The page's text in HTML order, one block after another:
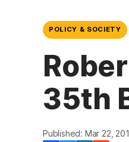
POLICY & SOCIETY
35th
Published: Mar 22,